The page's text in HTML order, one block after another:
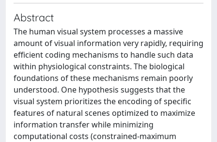
Abstract
The human visual system processes a massive
amount of visual information very rapidly, requiring
efficient coding mechanisms to handle such data
within physiological constraints. The biological
foundations of these mechanisms remain poorly
understood. One hypothesis suggests that the
visual system prioritizes the encoding of specific
features of natural scenes optimized to maximize
information transfer while minimizing
computational costs (constrained-maximum